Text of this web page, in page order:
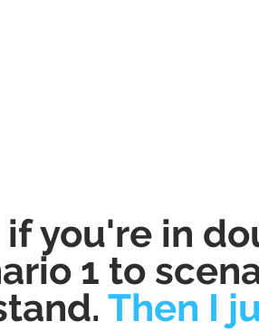
if you're in
1 to
Then I